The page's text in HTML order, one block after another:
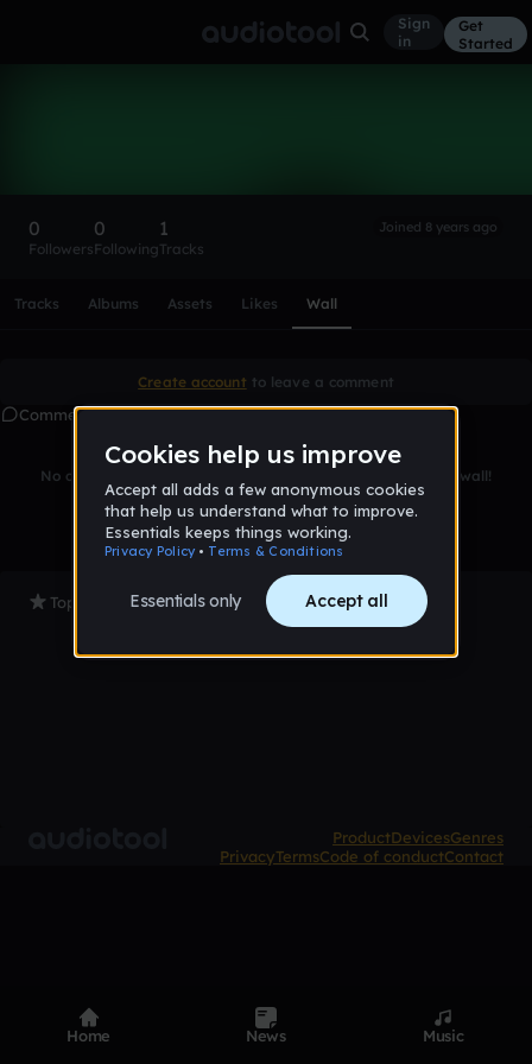
Sign
in
Get
Started
0
Followers
0
Following
1
Tracks
Joined 8 years ago
Tracks Albums Assets Likes Wall
Create account to leave a comment
Comments
No comments yet. Be the first to leave a message on this wall!
Top Tracks
ProductDevicesGenres
PrivacyTermsCode of conductContact
Home News Music